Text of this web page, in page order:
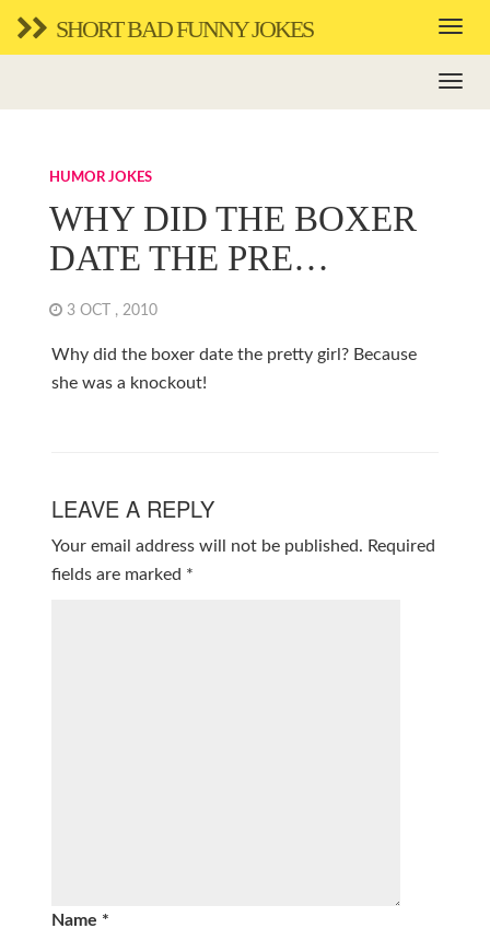
SHORT BAD FUNNY JOKES
HUMOR JOKES
WHY DID THE BOXER
DATE THE PRE…
3 OCT , 2010
Why did the boxer date the pretty girl? Because
she was a knockout!
LEAVE A REPLY
Your email address will not be published. Required
fields are marked *
Name *